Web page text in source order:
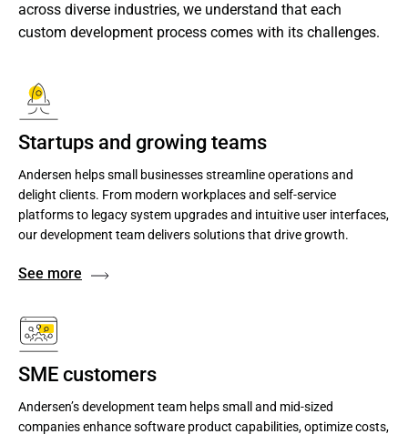
across diverse industries, we understand that each
custom development process comes with its challenges.
Startups and growing teams
Andersen helps small businesses streamline operations and
delight clients. From modern workplaces and self-service
platforms to legacy system upgrades and intuitive user interfaces,
our development team delivers solutions that drive growth.
See more
SME customers
Andersen’s development team helps small and mid-sized
companies enhance software product capabilities, optimize costs,